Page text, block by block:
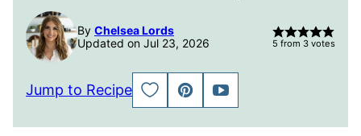
By Chelsea Lords
Updated on Jul 23, 2026
5 from 3 votes
Jump to Recipe
SAVE
TO
PIN
JUMP
TO